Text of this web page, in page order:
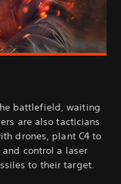
battlefield, waiting
are also tacticians
drones, plant C4 to
control a laser
to their target.